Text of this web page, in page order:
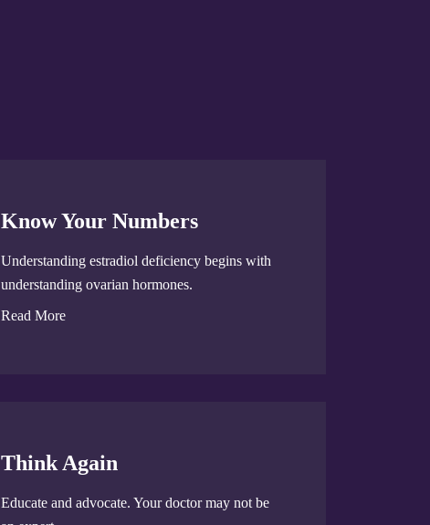
Know Your Numbers
Understanding estradiol deficiency begins with
understanding ovarian hormones.
Read More
Think Again
Educate and advocate. Your doctor may not be